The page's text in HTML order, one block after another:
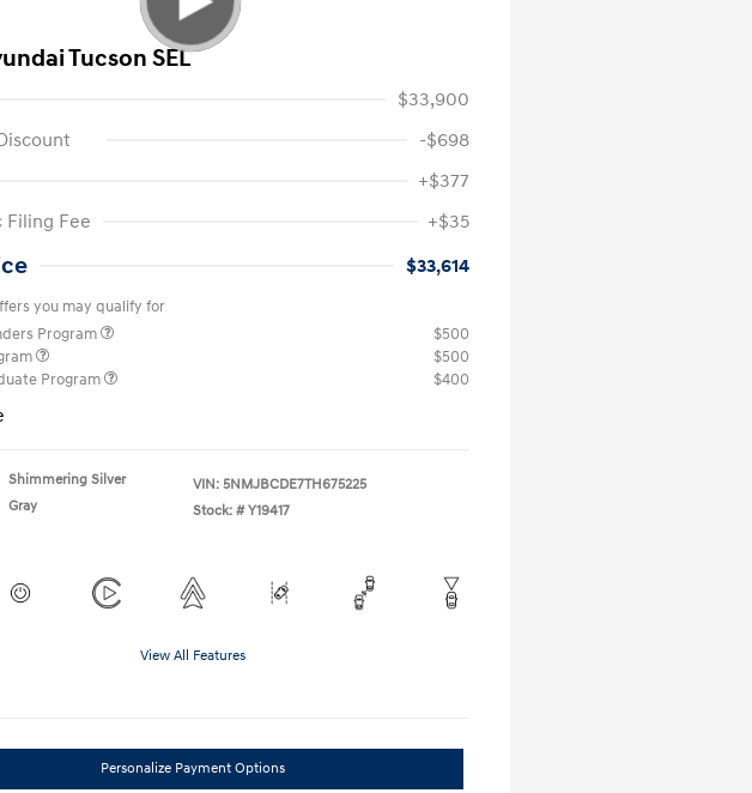
Tucson SEL
$33,900
-$698
+$377
Filing Fee
+$35
$33,614
you may qualify for
Program
$500
$500
Program
$400
Shimmering Silver
Gray
VIN: 5NMJBCDE7TH675225
Stock: # Y19417
View All Features
Personalize Payment Options